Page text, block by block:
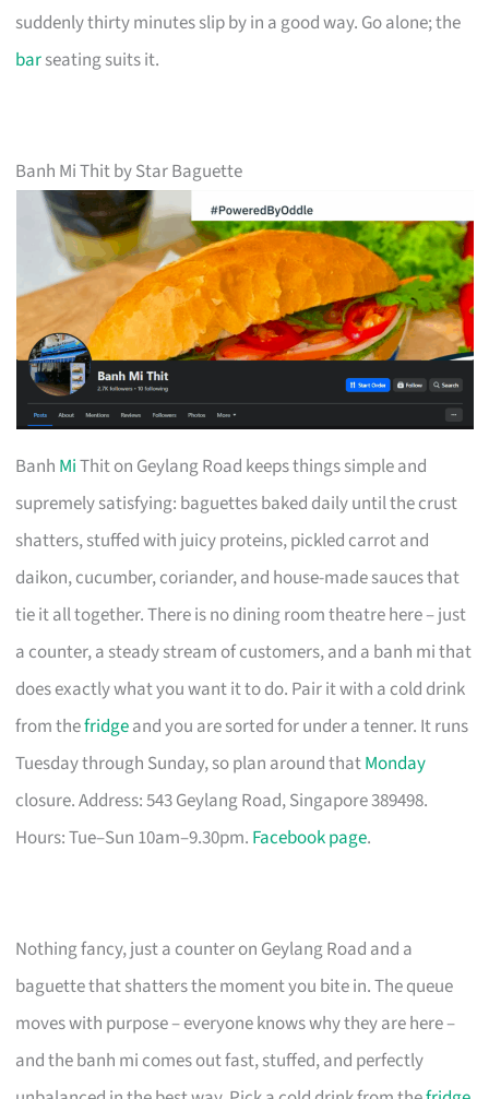
suddenly thirty minutes slip by in a good way. Go alone; the
barseating suits it.
Banh Mi Thit by Star Baguette
Banh MiThit on Geylang Road keeps things simple and
supremely satisfying: baguettes baked daily until the crust
shatters, stuffed with juicy proteins, pickled carrot and
daikon, cucumber, coriander, and house-made sauces that
tie it all together. There is no dining room theatre here – just
a counter, a steady stream of customers, and a banh mi that
does exactly what you want it to do. Pair it with a cold drink
from thefridgeand you are sorted for under a tenner. It runs
Tuesday through Sunday, so plan around thatMonday
closure. Address: 543 Geylang Road, Singapore 389498.
Hours: Tue–Sun 10am–9.30pm. Facebook page.
Nothing fancy, just a counter on Geylang Road and a
baguette that shatters the moment you bite in. The queue
moves with purpose – everyone knows why they are here –
and the banh mi comes out fast, stuffed, and perfectly